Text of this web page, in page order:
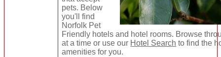
pets. Below
you'll find
Norfolk Pet
Friendly hotels and hotel rooms. Browse
at a time or use our Hotel Search to find the
amenities for you.